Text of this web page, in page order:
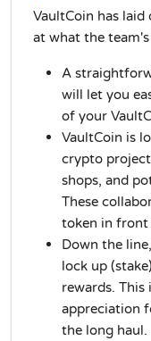
VaultCoin has
at what the
A
will let you
of your
VaultCoin is
crypto
shops, and
These
token in front
Down the
lock up
rewards. This
appreciation
the long haul.